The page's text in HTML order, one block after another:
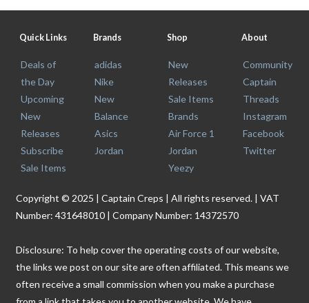
Quick Links
Deals of
the Day
Upcoming
New
Releases
Subscribe
Sale Items
Brands
adidas
Nike
New
Balance
Asics
Jordan
Shop
New
Releases
Sale Items
Brands
Air Force 1
Jordan
Yeezy
About
Community
Captain
Threads
Instagram
Facebook
Twitter
Copyright © 2025 | Captain Creps | All rights reserved. | VAT
Number: 431648010 | Company Number: 14372570
Disclosure: To help cover the operating costs of our website,
the links we post on our site are often affiliated. This means we
often receive a small commission when you make a purchase